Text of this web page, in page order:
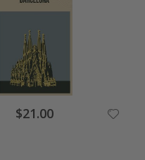
Special
Price
$21.00